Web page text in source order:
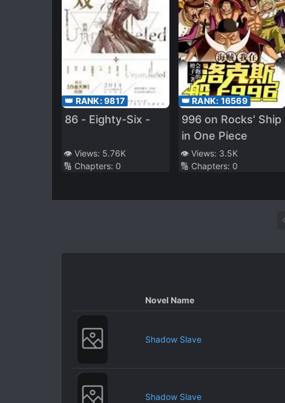
👑 RANK:9817
86 - Eighty-Six -
👁️ Views: 5.76K
🔢 Chapters: 0
👑 RANK: 16569
996 on Rocks' Ship
in One Piece
👁️ Views: 3.5K
🔢 Chapters: 0
Novel Name
Shadow Slave
Shadow Slave